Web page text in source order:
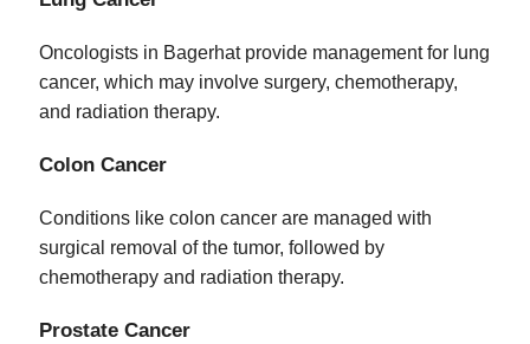
Oncologists in Bagerhat provide management for lung
cancer, which may involve surgery, chemotherapy,
and radiation therapy.
Colon Cancer
Conditions like colon cancer are managed with
surgical removal of the tumor, followed by
chemotherapy and radiation therapy.
Prostate Cancer